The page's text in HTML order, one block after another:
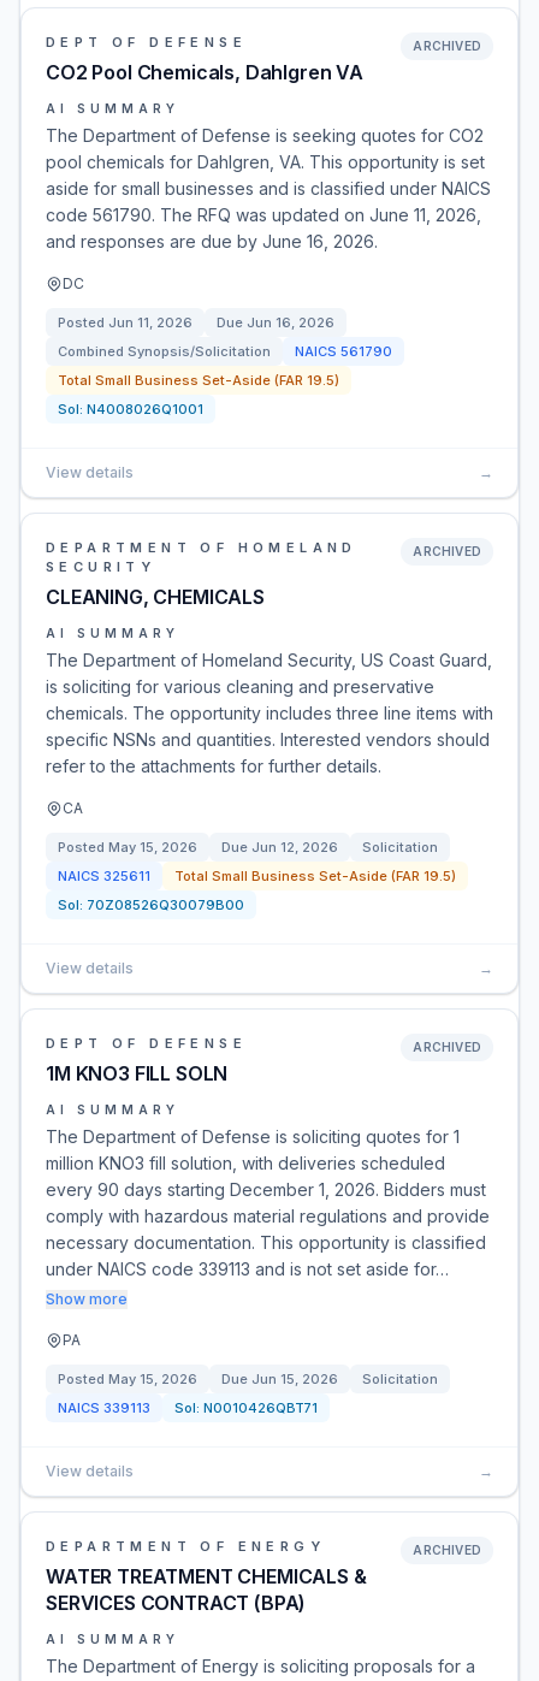
DEPT OF DEFENSE
CO2 Pool Chemicals, Dahlgren VA
ARCHIVED
AI SUMMARY
The Department of Defense is seeking quotes for CO2
pool chemicals for Dahlgren, VA. This opportunity is set
aside for small businesses and is classified under NAICS
code 561790. The RFQ was updated on June 11, 2026,
and responses are due by June 16, 2026.
DC
Posted Jun 11, 2026 Due Jun 16, 2026
Combined Synopsis/Solicitation
NAICS 561790
Total Small Business Set-Aside (FAR 19.5)
Sol: N4008026Q1001
View details →
DEPARTMENT OF HOMELAND
SECURITY
CLEANING, CHEMICALS
ARCHIVED
AI SUMMARY
The Department of Homeland Security, US Coast Guard,
is soliciting for various cleaning and preservative
chemicals. The opportunity includes three line items with
specific NSNs and quantities. Interested vendors should
refer to the attachments for further details.
CA
Posted May 15, 2026 Due Jun 12, 2026
Solicitation
NAICS 325611
Total Small Business Set-Aside (FAR 19.5)
Sol: 70Z08526Q30079B00
View details →
DEPT OF DEFENSE
1M KNO3 FILL SOLN
ARCHIVED
AI SUMMARY
The Department of Defense is soliciting quotes for 1
million KNO3 fill solution, with deliveries scheduled
every 90 days starting December 1, 2026. Bidders must
comply with hazardous material regulations and provide
necessary documentation. This opportunity is classified
under NAICS code 339113 and is not set aside for…
Show more
PA
Posted May 15, 2026 Due Jun 15, 2026
Solicitation
NAICS 339113 Sol: N0010426QBT71
View details →
DEPARTMENT OF ENERGY
WATER TREATMENT CHEMICALS &
SERVICES CONTRACT (BPA)
ARCHIVED
AI SUMMARY
The Department of Energy is soliciting proposals for a